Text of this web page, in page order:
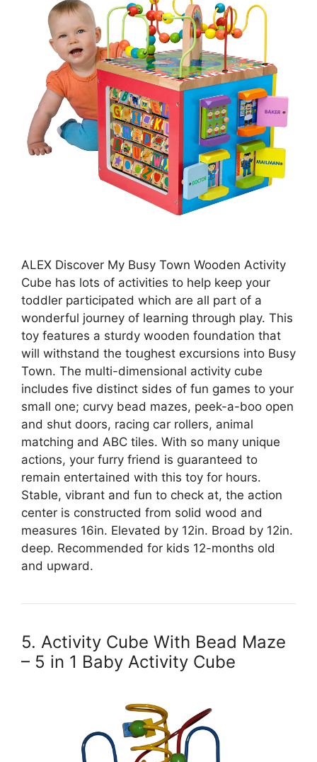
ALEX Discover My Busy Town Wooden Activity
Cube has lots of activities to help keep your
toddler participated which are all part of a
wonderful journey of learning through play. This
toy features a sturdy wooden foundation that
will withstand the toughest excursions into Busy
Town. The multi-dimensional activity cube
includes five distinct sides of fun games to your
small one; curvy bead mazes, peek-a-boo open
and shut doors, racing car rollers, animal
matching and ABC tiles. With so many unique
actions, your furry friend is guaranteed to
remain entertained with this toy for hours.
Stable, vibrant and fun to check at, the action
center is constructed from solid wood and
measures 16in. Elevated by 12in. Broad by 12in.
deep. Recommended for kids 12-months old
and upward.
5. Activity Cube With Bead Maze
– 5 in 1 Baby Activity Cube